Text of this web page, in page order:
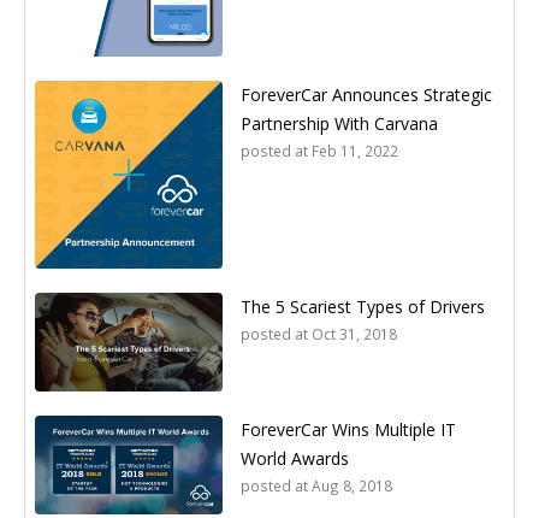
ForeverCar Announces Strategic
Partnership With Carvana
posted at Feb 11, 2022
The 5 Scariest Types of Drivers
posted at Oct 31, 2018
ForeverCar Wins Multiple IT
World Awards
posted atAug 8, 2018